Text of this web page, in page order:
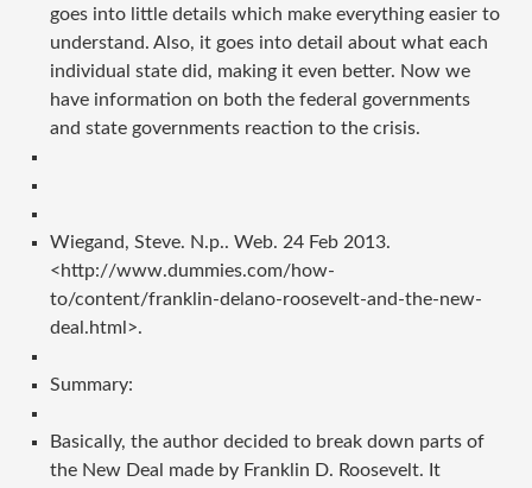
goes into little details which make everything easier to
understand. Also, it goes into detail about what each
individual state did, making it even better. Now we
have information on both the federal governments
and state governments reaction to the crisis.
Wiegand, Steve. N.p.. Web. 24 Feb 2013.
<http://www.dummies.com/how-
to/content/franklin-delano-roosevelt-and-the-new-
deal.html>.
Summary:
Basically, the author decided to break down parts of
the New Deal made by Franklin D. Roosevelt. It